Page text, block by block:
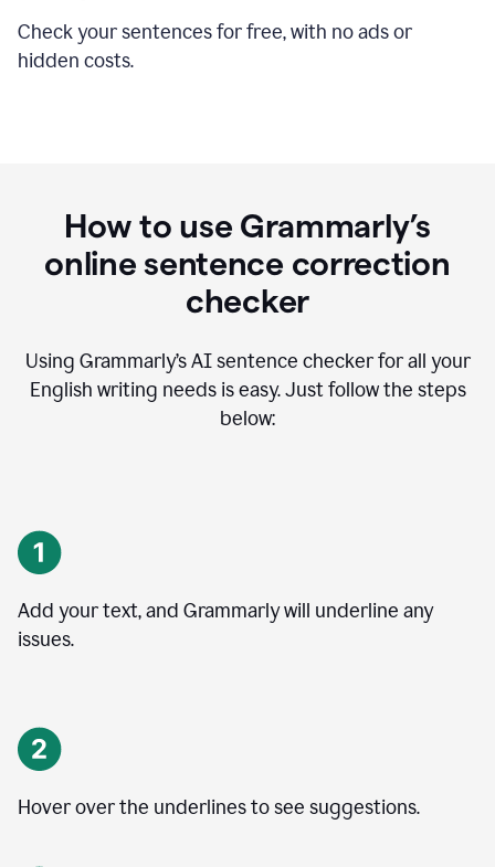
Check your sentences for free, with no ads or
hidden costs.
How to use Grammarly’s
online sentence correction
checker
Using Grammarly’s AI sentence checker for all your
English writing needs is easy. Just follow the steps
below:
Add your text, and Grammarly will underline any
issues.
Hover over the underlines to see suggestions.